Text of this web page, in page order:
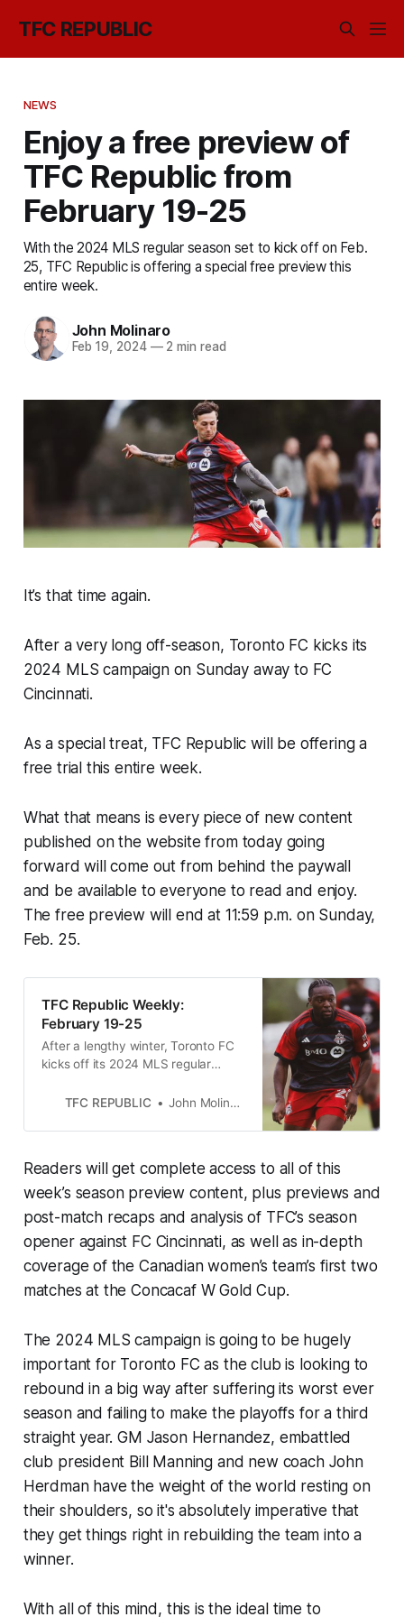
TFC REPUBLIC
NEWS
Enjoy a free preview of
TFC Republic from
February 19-25
With the 2024 MLS regular season set to kick off on Feb.
25, TFC Republic is offering a special free preview this
entire week.
John Molinaro
Feb 19, 2024 —2 min read
It’s that time again.
After a very long off-season, Toronto FC kicks its
2024 MLS campaign on Sunday away to FC
Cincinnati.
As a special treat, TFC Republic will be offering a
free trial this entire week.
What that means is every piece of new content
published on the website from today going
forward will come out from behind the paywall
and be available to everyone to read and enjoy.
The free preview will end at 11:59 p.m. on Sunday,
Feb. 25.
TFC Republic Weekly:
February 19-25
After a lengthy winter, Toronto FC
kicks off its 2024 MLS regular
Cincinnati.
TFC REPUBLIC John Molinaro
Readers will get complete access to all of this
week’s season preview content, plus previews and
post-match recaps and analysis of TFC’s season
opener against FC Cincinnati, as well as in-depth
coverage of the Canadian women’s team’s first two
matches at the Concacaf W Gold Cup.
The 2024 MLS campaign is going to be hugely
important for Toronto FC as the club is looking to
rebound in a big way after suffering its worst ever
season and failing to make the playoffs for a third
straight year. GM Jason Hernandez, embattled
club president Bill Manning and new coach John
Herdman have the weight of the world resting on
their shoulders, so it's absolutely imperative that
they get things right in rebuilding the team into a
winner.
With all of this mind, this is the ideal time to